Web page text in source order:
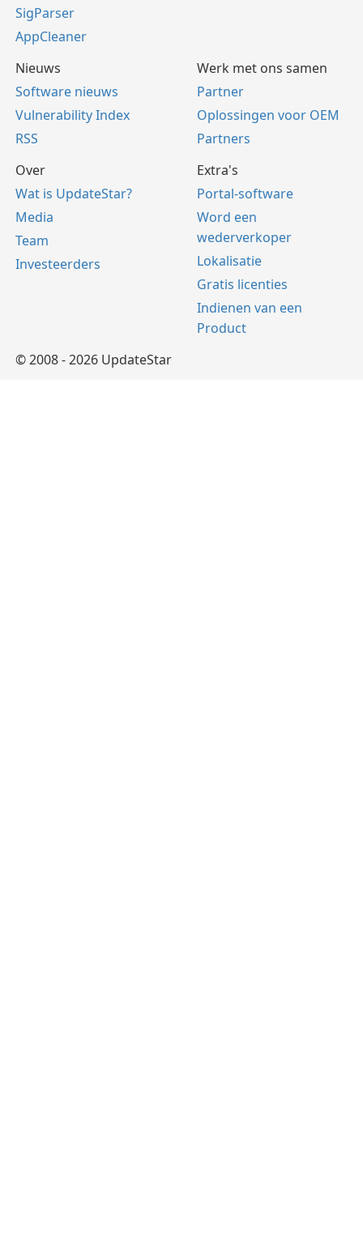
SigParser
AppCleaner
Nieuws
Software nieuws
Vulnerability Index
RSS
Werk met ons samen
Partner
Oplossingen voor OEM
Partners
Over
Wat is UpdateStar?
Media
Team
Investeerders
Extra's
Portal-software
Word een
wederverkoper
Lokalisatie
Gratis licenties
Indienen van een
Product
© 2008 - 2026 UpdateStar